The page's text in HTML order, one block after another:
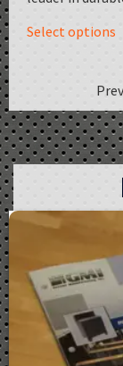
Select options